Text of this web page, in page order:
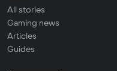
All stories
Gaming news
Articles
Guides